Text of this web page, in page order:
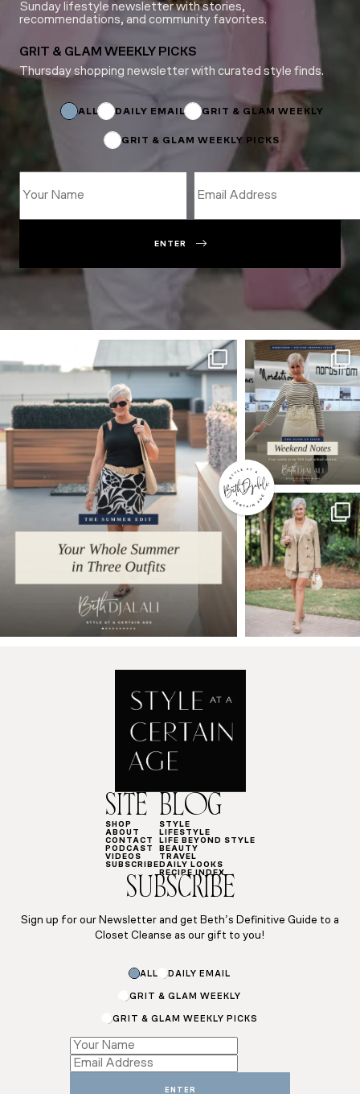
Sunday lifestyle newsletter with stories,
recommendations, and community favorites.
GRIT & GLAM WEEKLY PICKS
Thursday shopping newsletter with curated style finds.
Subscriptions
ALL DAILY EMAIL GRIT & GLAM WEEKLY
GRIT & GLAM WEEKLY PICKS
ENTER
SITE
SHOP
ABOUT
CONTACT
PODCAST
VIDEOS
SUBSCRIBE
BLOG
STYLE
LIFESTYLE
LIFE BEYOND STYLE
BEAUTY
TRAVEL
DAILY LOOKS
RECIPE INDEX
SUBSCRIBE
Sign up for our Newsletter and get Beth’s Definitive Guide to a
Closet Cleanse as our gift to you!
Subscriptions
Subscriptions
ALL DAILY EMAIL
GRIT & GLAM WEEKLY
GRIT & GLAM WEEKLY PICKS
ENTER